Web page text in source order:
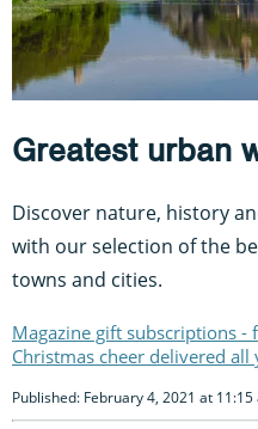
Greatest urban
Discover nature, history
with our selection of the
towns and cities.
Magazine gift subscriptions -
Christmas cheer delivered all
Published: February 4, 2021 at 11:15